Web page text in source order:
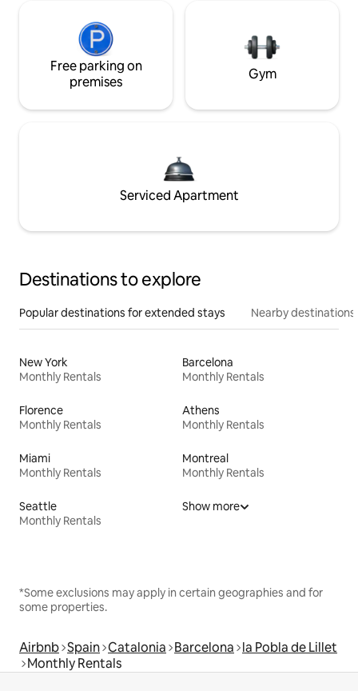
Free parking on
premises
Gym
Serviced Apartment
Destinations to explore
Popular destinations for extended stays Nearby destinations
New York
Monthly Rentals
Barcelona
Monthly Rentals
Florence
Monthly Rentals
Athens
Monthly Rentals
Miami
Monthly Rentals
Montreal
Monthly Rentals
Seattle
Monthly Rentals
Show more
*Some exclusions may apply in certain geographies and for
some properties.
Airbnb Spain Catalonia Barcelona la Pobla de Lillet
Monthly Rentals